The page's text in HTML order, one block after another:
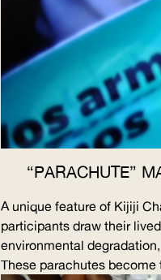
“PARACHUTE”
A unique feature of Kijiji
participants draw their
environmental
These parachutes